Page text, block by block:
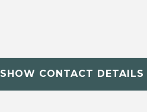
SHOW CONTACT DETAILS